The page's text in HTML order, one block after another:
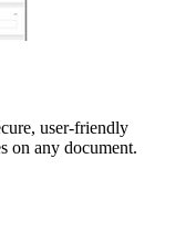
user-friendly
on any document.